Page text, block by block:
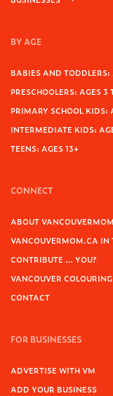
BY AGE
BABIES AND TODDLERS:
PRESCHOOLERS: AGES 3
PRIMARY SCHOOL KIDS:
INTERMEDIATE KIDS:
TEENS: AGES 13+
CONNECT
ABOUT
VANCOUVERMOM.CA IN
CONTRIBUTE … YOU?
VANCOUVER
CONTACT
FOR BUSINESSES
ADVERTISE WITH VM
ADD YOUR BUSINESS